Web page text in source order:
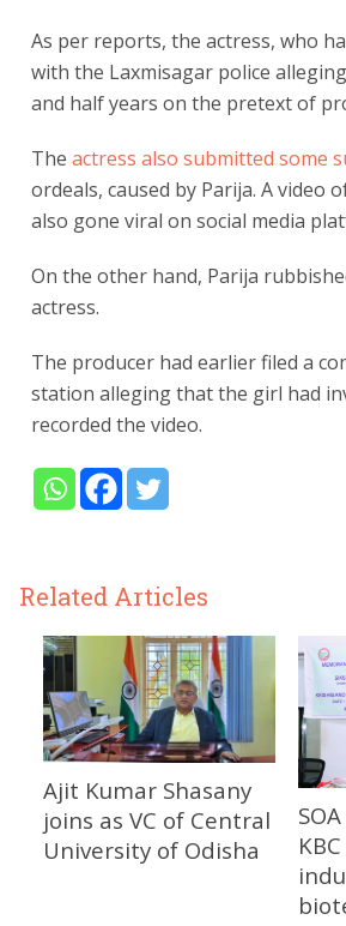
As per reports, the actress, who
with the Laxmisagar police
and half years on the pretext of
The actress also submitted some
ordeals, caused by Parija. A
also gone viral on social media
On the other hand, Parija
actress.
The producer had earlier filed a
station alleging that the girl had
recorded the video.
Related Articles
Ajit Kumar Shasany
joins as VC of Central
University of Odisha